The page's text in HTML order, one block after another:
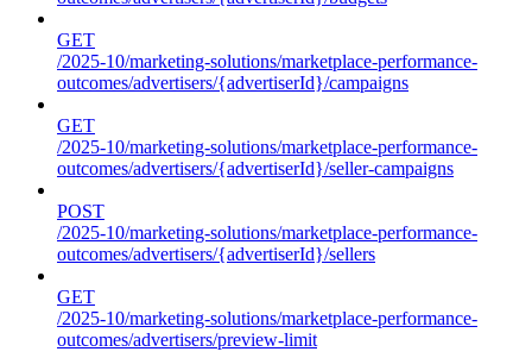
GET
/2025-10/marketing-solutions/marketplace-performance-
outcomes/advertisers/{advertiserId}/campaigns
GET
/2025-10/marketing-solutions/marketplace-performance-
outcomes/advertisers/{advertiserId}/seller-campaigns
POST
/2025-10/marketing-solutions/marketplace-performance-
outcomes/advertisers/{advertiserId}/sellers
GET
/2025-10/marketing-solutions/marketplace-performance-
outcomes/advertisers/preview-limit